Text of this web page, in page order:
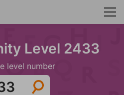
Level 2433
level number